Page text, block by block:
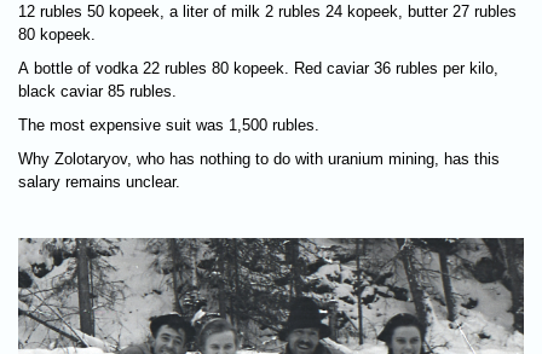
12 rubles 50 kopeek, a liter of milk 2 rubles 24 kopeek, butter 27 rubles
80 kopeek.
A bottle of vodka 22 rubles 80 kopeek. Red caviar 36 rubles per kilo,
black caviar 85 rubles.
The most expensive suit was 1,500 rubles.
Why Zolotaryov, who has nothing to do with uranium mining, has this
salary remains unclear.